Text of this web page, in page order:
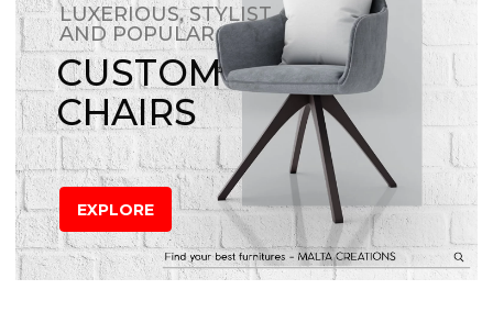
LUXERIOUS, STYLIST
AND POPULAR
CUSTOM
CHAIRS
EXPLORE